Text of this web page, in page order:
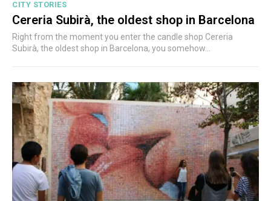
CITY STORIES
Cereria Subirà, the oldest shop in Barcelona
Right from the moment you enter the candle shop Cereria
Subirà, the oldest shop in Barcelona, you somehow...